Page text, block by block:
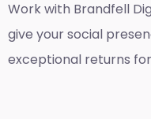
Work with Brandfell
give your social
exceptional returns